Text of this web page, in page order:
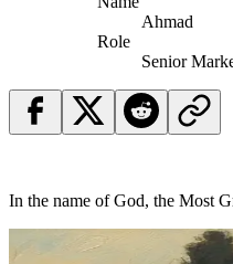
Ahmad
Role
Senior
In the name of God, the Most